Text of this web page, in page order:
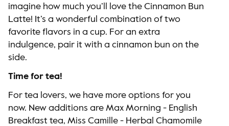
imagine how much you’ll love the Cinnamon Bun
Latte! It’s a wonderful combination of two
favorite flavors in a cup. For an extra
indulgence, pair it with a cinnamon bun on the
side.
Time for tea!
For tea lovers, we have more options for you
now. New additions are Max Morning - English
Breakfast tea, Miss Camille - Herbal Chamomile